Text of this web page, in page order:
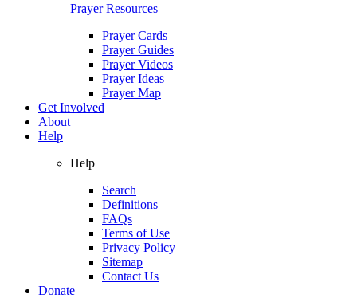
Prayer Resources
Prayer Cards
Prayer Guides
Prayer Videos
Prayer Ideas
Prayer Map
Get Involved
About
Help
Help
Search
Definitions
FAQs
Terms of Use
Privacy Policy
Sitemap
Contact Us
Donate